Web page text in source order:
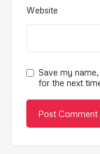
Website
Save my
for the next